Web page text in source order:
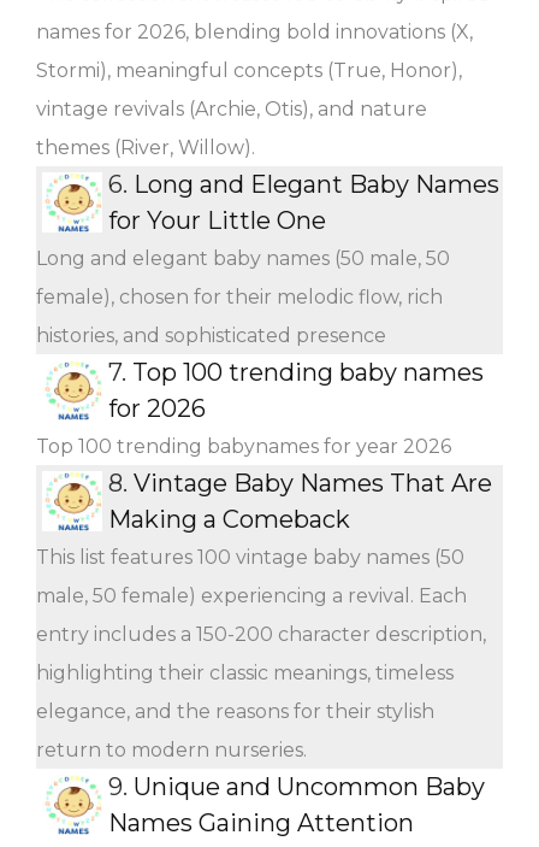
names for 2026, blending bold innovations (X,
Stormi), meaningful concepts (True, Honor),
vintage revivals (Archie, Otis), and nature
themes (River, Willow).
6. Long and Elegant Baby Names
for Your Little One
Long and elegant baby names (50 male, 50
female), chosen for their melodic flow, rich
histories, and sophisticated presence
7. Top 100 trending baby names
for 2026
Top 100 trending babynames for year 2026
8. Vintage Baby Names That Are
Making a Comeback
This list features 100 vintage baby names (50
male, 50 female) experiencing a revival. Each
entry includes a 150-200 character description,
highlighting their classic meanings, timeless
elegance, and the reasons for their stylish
return to modern nurseries.
9. Unique and Uncommon Baby
Names Gaining Attention